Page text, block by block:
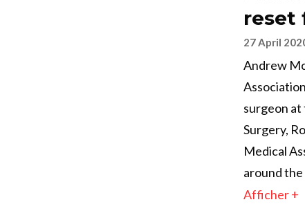
reset
27 April
Andrew
surgeon
Surgery,
Medical
around
Afficher +